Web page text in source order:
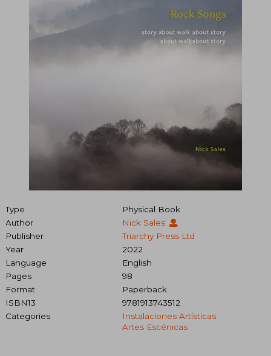
Type
Physical Book
Author
Nick Sales
Publisher
Triarchy Press Ltd
Year
2022
Language
English
Pages
98
Format
Paperback
ISBN13
9781913743512
Categories
Instalaciones Artísticas
Artes Escénicas